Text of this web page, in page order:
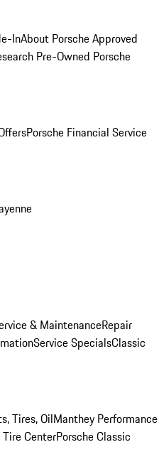
InAbout Porsche Approved
Pre-Owned Porsche
Porsche Financial Service
& MaintenanceRepair
Service SpecialsClassic
Tires, OilManthey Performance
Tire CenterPorsche Classic